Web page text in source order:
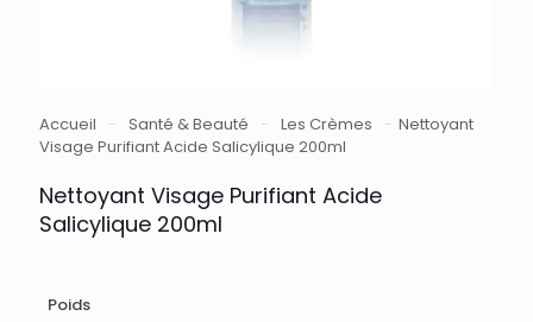
Accueil - Santé & Beauté - Les Crèmes - Nettoyant
Visage Purifiant Acide Salicylique 200ml
Nettoyant Visage Purifiant Acide
Salicylique 200ml
Poids